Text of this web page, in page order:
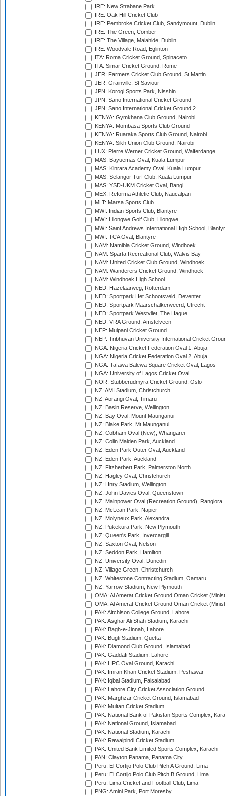
IRE: New Strabane Park
IRE: Oak Hill Cricket Club
IRE: Pembroke Cricket Club, Sandymount, Dublin
IRE: The Green, Comber
IRE: The Village, Malahide, Dublin
IRE: Woodvale Road, Eglinton
ITA: Roma Cricket Ground, Spinaceto
ITA: Simar Cricket Ground, Rome
JER: Farmers Cricket Club Ground, St Martin
JER: Grainville, St Saviour
JPN: Korogi Sports Park, Nisshin
JPN: Sano International Cricket Ground
JPN: Sano International Cricket Ground 2
KENYA: Gymkhana Club Ground, Nairobi
KENYA: Mombasa Sports Club Ground
KENYA: Ruaraka Sports Club Ground, Nairobi
KENYA: Sikh Union Club Ground, Nairobi
LUX: Pierre Werner Cricket Ground, Walferdange
MAS: Bayuemas Oval, Kuala Lumpur
MAS: Kinrara Academy Oval, Kuala Lumpur
MAS: Selangor Turf Club, Kuala Lumpur
MAS: YSD-UKM Cricket Oval, Bangi
MEX: Reforma Athletic Club, Naucalpan
MLT: Marsa Sports Club
MWI: Indian Sports Club, Blantyre
MWI: Lilongwe Golf Club, Lilongwe
MWI: Saint Andrews International High School,
MWI: TCA Oval, Blantyre
NAM: Namibia Cricket Ground, Windhoek
NAM: Sparta Recreational Club, Walvis Bay
NAM: United Cricket Club Ground, Windhoek
NAM: Wanderers Cricket Ground, Windhoek
NAM: Windhoek High School
NED: Hazelaarweg, Rotterdam
NED: Sportpark Het Schootsveld, Deventer
NED: Sportpark Maarschalkerweerd, Utrecht
NED: Sportpark Westvliet, The Hague
NED: VRA Ground, Amstelveen
NEP: Mulpani Cricket Ground
NEP: Tribhuvan University International Cricket
NGA: Nigeria Cricket Federation Oval 1, Abuja
NGA: Nigeria Cricket Federation Oval 2, Abuja
NGA: Tafawa Balewa Square Cricket Oval, Lagos
NGA: University of Lagos Cricket Oval
NOR: Stubberudmyra Cricket Ground, Oslo
NZ: AMI Stadium, Christchurch
NZ: Aorangi Oval, Timaru
NZ: Basin Reserve, Wellington
NZ: Bay Oval, Mount Maunganui
NZ: Blake Park, Mt Maunganui
NZ: Cobham Oval (New), Whangarei
NZ: Colin Maiden Park, Auckland
NZ: Eden Park Outer Oval, Auckland
NZ: Eden Park, Auckland
NZ: Fitzherbert Park, Palmerston North
NZ: Hagley Oval, Christchurch
NZ: Hnry Stadium, Wellington
NZ: John Davies Oval, Queenstown
NZ: Mainpower Oval (Recreation Ground), Rangiora
NZ: McLean Park, Napier
NZ: Molyneux Park, Alexandra
NZ: Pukekura Park, New Plymouth
NZ: Queen's Park, Invercargill
NZ: Saxton Oval, Nelson
NZ: Seddon Park, Hamilton
NZ: University Oval, Dunedin
NZ: Village Green, Christchurch
NZ: Whitestone Contracting Stadium, Oamaru
NZ: Yarrow Stadium, New Plymouth
OMA: Al Amerat Cricket Ground Oman Cricket
OMA: Al Amerat Cricket Ground Oman Cricket
PAK: Aitchison College Ground, Lahore
PAK: Asghar Ali Shah Stadium, Karachi
PAK: Bagh-e-Jinnah, Lahore
PAK: Bugti Stadium, Quetta
PAK: Diamond Club Ground, Islamabad
PAK: Gaddafi Stadium, Lahore
PAK: HPC Oval Ground, Karachi
PAK: Imran Khan Cricket Stadium, Peshawar
PAK: Iqbal Stadium, Faisalabad
PAK: Lahore City Cricket Association Ground
PAK: Marghzar Cricket Ground, Islamabad
PAK: Multan Cricket Stadium
PAK: National Bank of Pakistan Sports Complex,
PAK: National Ground, Islamabad
PAK: National Stadium, Karachi
PAK: Rawalpindi Cricket Stadium
PAK: United Bank Limited Sports Complex, Karachi
PAN: Clayton Panama, Panama City
Peru: El Cortijo Polo Club Pitch A Ground, Lima
Peru: El Cortijo Polo Club Pitch B Ground, Lima
Peru: Lima Cricket and Football Club, Lima
PNG: Amini Park, Port Moresby